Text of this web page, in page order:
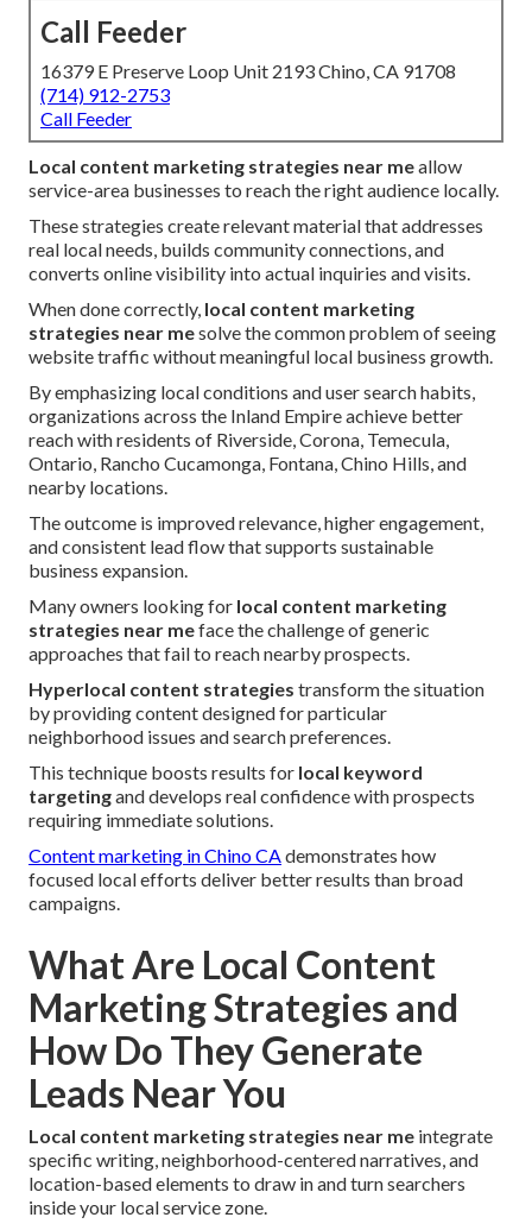
Call Feeder
16379 E Preserve Loop Unit 2193 Chino, CA 91708
(714) 912-2753
Call Feeder
Local content marketing strategies near meallow
service-area businesses to reach the right audience locally.
These strategies create relevant material that addresses
real local needs, builds community connections, and
converts online visibility into actual inquiries and visits.
When done correctly, local content marketing
strategies near mesolve the common problem of seeing
website traffic without meaningful local business growth.
By emphasizing local conditions and user search habits,
organizations across the Inland Empire achieve better
reach with residents of Riverside, Corona, Temecula,
Ontario, Rancho Cucamonga, Fontana, Chino Hills, and
nearby locations.
The outcome is improved relevance, higher engagement,
and consistent lead flow that supports sustainable
business expansion.
Many owners looking for local content marketing
strategies near meface the challenge of generic
approaches that fail to reach nearby prospects.
Hyperlocal content strategies transform the situation
by providing content designed for particular
neighborhood issues and search preferences.
This technique boosts results for local keyword
targetingand develops real confidence with prospects
requiring immediate solutions.
Content marketing in Chino CAdemonstrates how
focused local efforts deliver better results than broad
campaigns.
What Are Local Content
Marketing Strategies and
How Do They Generate
Leads Near You
Local content marketing strategies near me integrate
specific writing, neighborhood-centered narratives, and
location-based elements to draw in and turn searchers
inside your local service zone.